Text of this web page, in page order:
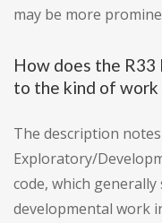
may be more
How does the
to the kind of work
The description
Exploratory/
code, which
developmental work